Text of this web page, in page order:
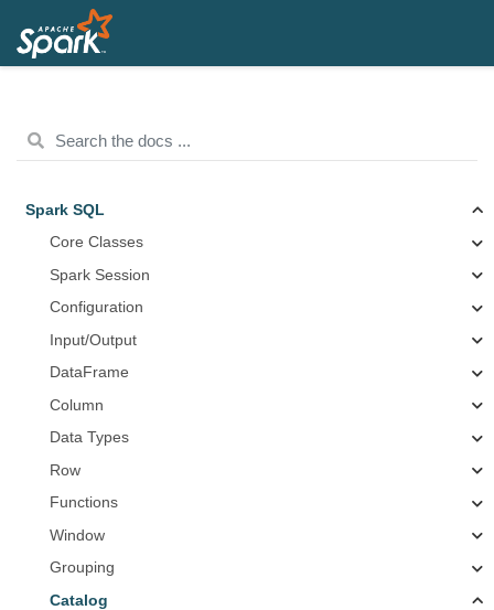
Spark SQL
Core Classes
Spark Session
Configuration
Input/Output
DataFrame
Column
Data Types
Row
Functions
Window
Grouping
Catalog